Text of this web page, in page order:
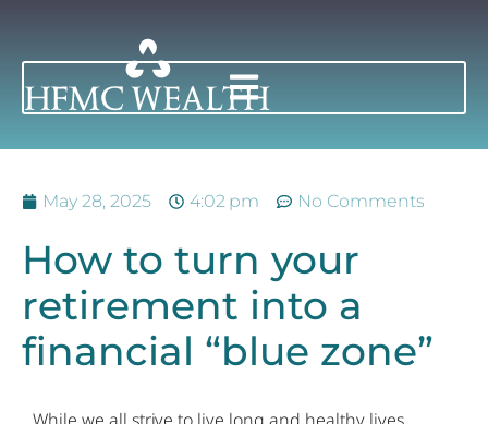
May 28, 2025 4:02 pm No Comments
How to turn your
retirement into a
financial “blue zone”